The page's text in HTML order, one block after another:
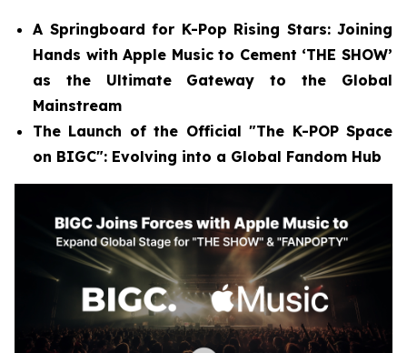
A Springboard for K-Pop Rising Stars: Joining
Hands with Apple Music to Cement ‘THE SHOW’
as the Ultimate Gateway to the Global
Mainstream
The Launch of the Official "The K-POP Space
on BIGC": Evolving into a Global Fandom Hub